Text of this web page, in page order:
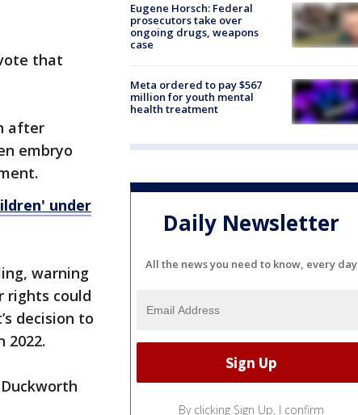
that
after
embryo
under
warning
rights could
decision to
2022.
Eugene Horsch: Federal
prosecutors take over
ongoing drugs, weapons
case
Meta ordered to pay $567
million for youth mental
health treatment
Daily Newsletter
All the news you need to know, every day
By clicking Sign Up, I confirm